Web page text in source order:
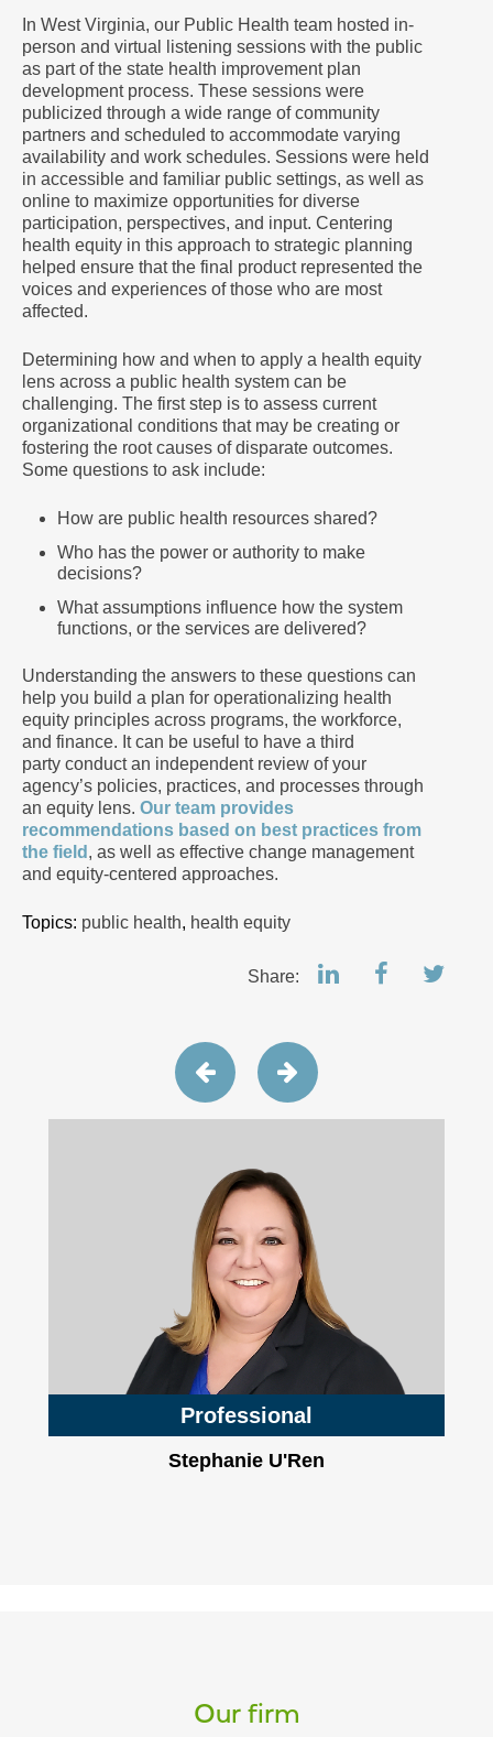
In West Virginia, our Public Health team hosted in-
person and virtual listening sessions with the public
as part of the state health improvement plan
development process. These sessions were
publicized through a wide range of community
partners and scheduled to accommodate varying
availability and work schedules. Sessions were held
in accessible and familiar public settings, as well as
online to maximize opportunities for diverse
participation, perspectives, and input. Centering
health equity in this approach to strategic planning
helped ensure that the final product represented the
voices and experiences of those who are most
affected.
Determining how and when to apply a health equity
lens across a public health system can be
challenging. The first step is to assess current
organizational conditions that may be creating or
fostering the root causes of disparate outcomes.
Some questions to ask include:
How are public health resources shared?
Who has the power or authority to make
decisions?
What assumptions influence how the system
functions, or the services are delivered?
Understanding the answers to these questions can
help you build a plan for operationalizing health
equity principles across programs, the workforce,
and finance. It can be useful to have a third
party conduct an independent review of your
agency’s policies, practices, and processes through
an equity lens. Our team provides
recommendations based on best practices from
the field , as well as effective change management
and equity-centered approaches.
Topics: public health, health equity
Share:
Professional
Stephanie U'Ren
Our firm